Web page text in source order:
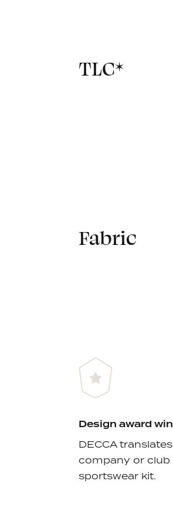
TLC*
Fabric
Design award
DECCA
company or
sportswear kit.